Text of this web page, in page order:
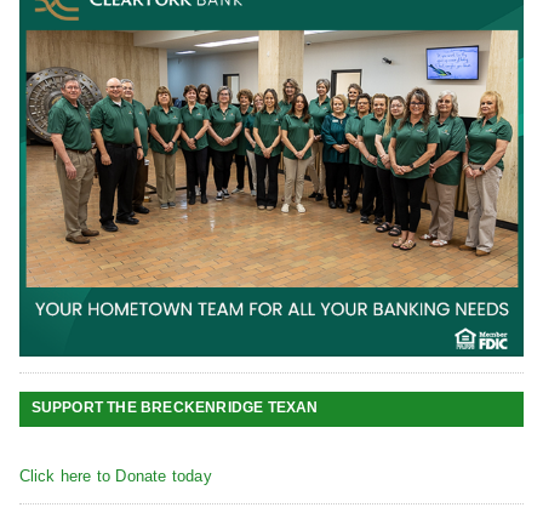
SUPPORT THE BRECKENRIDGE TEXAN
Click here to Donate today